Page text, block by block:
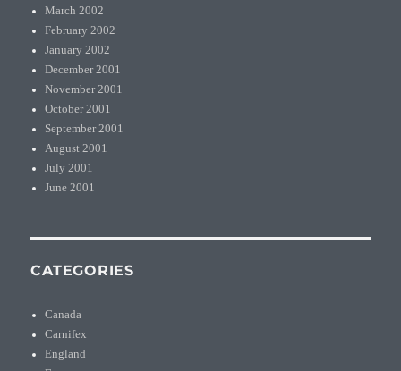
March 2002
February 2002
January 2002
December 2001
November 2001
October 2001
September 2001
August 2001
July 2001
June 2001
CATEGORIES
Canada
Carnifex
England